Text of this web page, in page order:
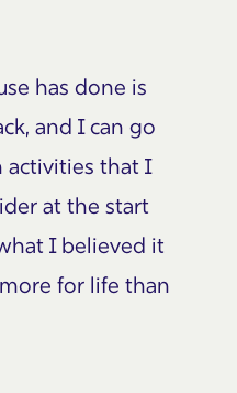
has done is
and I can go
activities that I
at the start
I believed it
for life than